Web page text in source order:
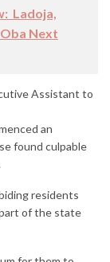
Ladoja,
Next
Assistant to
an
found culpable
residents
of the state